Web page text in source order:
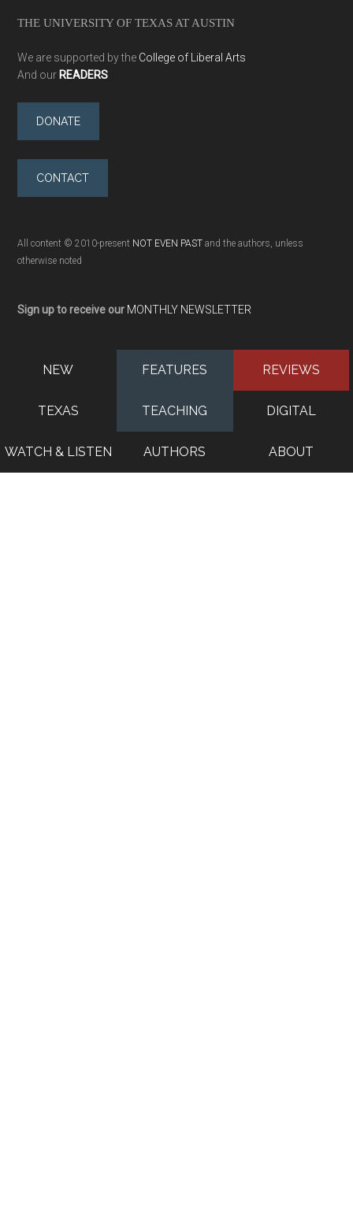
THE UNIVERSITY OF TEXAS AT AUSTIN
We are supported by the College of Liberal Arts
And our READERS
DONATE
CONTACT
All content © 2010-present NOT EVEN PAST and the authors, unless
otherwise noted
Sign up to receive our MONTHLY NEWSLETTER
NEW FEATURES REVIEWS
TEXAS TEACHING DIGITAL
WATCH & LISTEN AUTHORS ABOUT